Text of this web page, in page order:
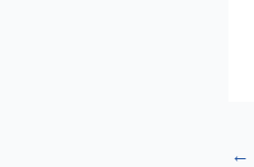
←